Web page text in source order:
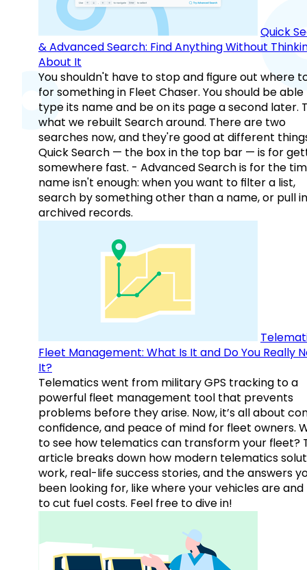
Quick
& Advanced Search: Find Anything Without
About It
You shouldn't have to stop and figure out where
for something in Fleet Chaser. You should be
type its name and be on its page a second later.
what we rebuilt Search around. There are two
searches now, and they're good at different
Quick Search — the box in the top bar — is for
somewhere fast. - Advanced Search is for the
name isn't enough: when you want to filter a list,
search by something other than a name, or pull in
archived records.
Fleet Management: What Is It and Do You Really
It?
Telematics went from military GPS tracking to a
powerful fleet management tool that prevents
problems before they arise. Now, it’s all about
confidence, and peace of mind for fleet owners.
to see how telematics can transform your fleet?
article breaks down how modern telematics
work, real-life success stories, and the answers
been looking for, like where your vehicles are and
to cut fuel costs. Feel free to dive in!